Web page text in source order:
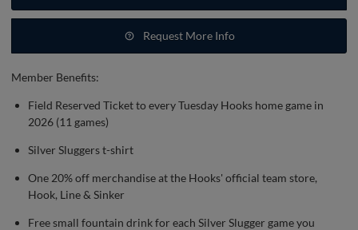
Request More Info
Member Benefits:
Field Reserved Ticket to every Tuesday Hooks home game in
2026 (11 games)
Silver Sluggers t-shirt
One 20% off merchandise at the Hooks' official team store,
Hook, Line & Sinker
Free small fountain drink for each Silver Slugger game you